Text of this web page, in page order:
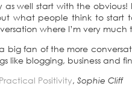
as well start with the
what people think to start
where I’m very much
a big fan of the more
like blogging, business and
Practical Positivity, Sophie Cliff